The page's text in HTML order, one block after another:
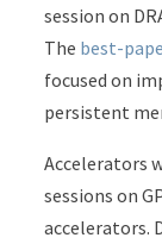
session on
The best-
focused on
persistent
Accelerators
sessions on
accelerators.